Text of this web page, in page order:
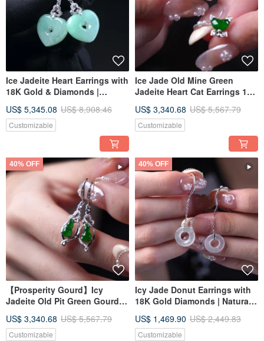
Ice Jadeite Heart Earrings with
18K Gold & Diamonds |
Jadeite | Gift Idea
US$ 5,345.08 US$ 8,908.46
Customizable
Ice Jade Old Mine Green
Jadeite Heart Cat Earrings 18K
Burmese Grade A Jadeite |
Gift Idea
US$ 3,340.68 US$ 5,567.79
Customizable
40% OFF
【Prosperity Gourd】Icy
Jadeite Old Pit Green Gourd
Diamonds | Natural Burmese
Grade A Jadeite | Gift Idea
US$ 3,340.68 US$ 5,567.79
Customizable
40% OFF
Icy Jade Donut Earrings with
18K Gold Diamonds | Natural
Gift Idea
US$ 1,469.90 US$ 2,449.83
Customizable